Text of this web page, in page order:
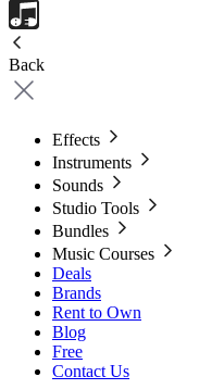
Back
Effects
Instruments
Sounds
Studio Tools
Bundles
Music Courses
Deals
Brands
Rent to Own
Blog
Free
Contact Us